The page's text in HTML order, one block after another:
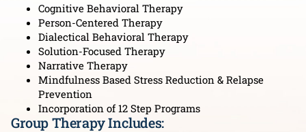
Cognitive Behavioral Therapy
Person-Centered Therapy
Dialectical Behavioral Therapy
Solution-Focused Therapy
Narrative Therapy
Mindfulness Based Stress Reduction & Relapse
Prevention
Incorporation of 12 Step Programs
Group Therapy Includes: